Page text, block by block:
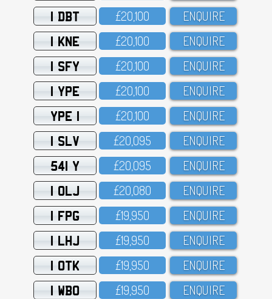
1 DBT £2O,1OO ENQUIRE
1 KNE £2O,1OO ENQUIRE
1 SFY £2O,1OO ENQUIRE
1 YPE £2O,1OO ENQUIRE
YPE 1 £2O,1OO ENQUIRE
1 SLV £2O,O95 ENQUIRE
541 Y £2O,O95 ENQUIRE
1 OLJ £2O,O8O ENQUIRE
1 FPG £19,95O ENQUIRE
1 LHJ £19,95O ENQUIRE
1 OTK £19,95O ENQUIRE
1 WBO £19,95O ENQUIRE